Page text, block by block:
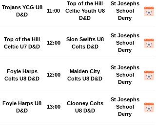
Trojans YCG U8
D&D
11:00
Top of the Hill
Celtic Youth U8
D&D
St Josephs
School
Derry
Top of the Hill
Celtic U7 D&D
12:00
Sion Swifts U8
Colts D&D
St Josephs
School
Derry
Foyle Harps
Colts U8 D&D
12:00
Maiden City
Colts U8 D&D
St Josephs
School
Derry
Foyle Harps U8
D&D
13:00
Clooney Colts
U8 D&D
St Josephs
School
Derry